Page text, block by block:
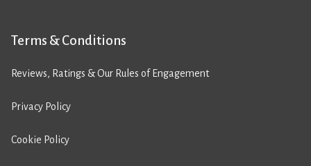
Terms & Conditions
Reviews, Ratings & Our Rules of Engagement
Privacy Policy
Cookie Policy